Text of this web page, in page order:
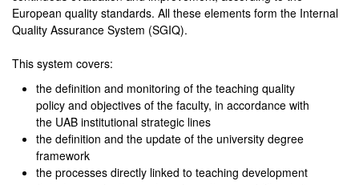
European quality standards. All these elements form the Internal
Quality Assurance System (SGIQ).
This system covers:
the definition and monitoring of the teaching quality
policy and objectives of the faculty, in accordance with
the UAB institutional strategic lines
the definition and the update of the university degree
framework
the processes directly linked to teaching development